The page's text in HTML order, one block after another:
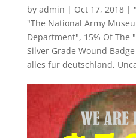
by admin | Oct 17, 2018|
"The National Army
Department", 15% Of The
Silver Grade Wound
alles fur deutschland,